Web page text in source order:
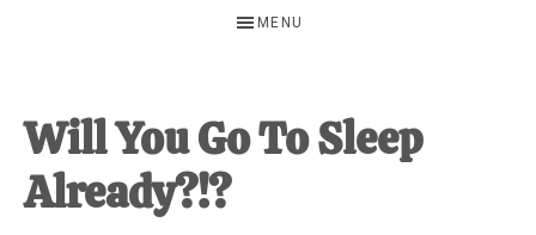
unexpected
first-
time
MENU
Will You Go To Sleep
Already?!?